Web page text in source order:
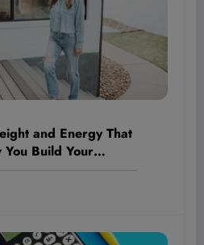
and Energy That
Build Your